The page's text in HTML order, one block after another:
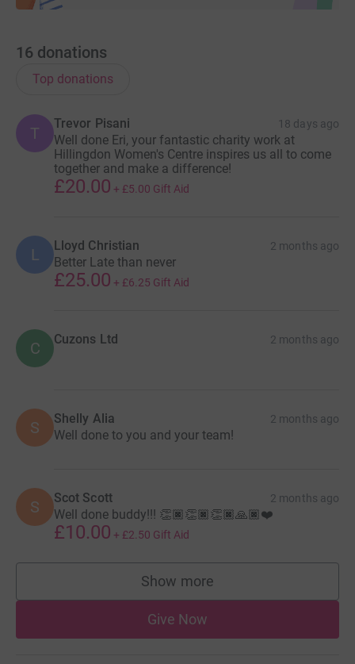
16 donations
Top donations
T
Trevor Pisani 18 days ago
Well done Eri, your fantastic charity work at
Hillingdon Women's Centre inspires us all to come
together and make a difference!
£20.00 + £5.00 Gift Aid
L Lloyd Christian 2 months ago
Better Late than never
£25.00 + £6.25 Gift Aid
C Cuzons Ltd 2 months ago
S Shelly Alia 2 months ago
Well done to you and your team!
S Scot Scott 2 months ago
Well done buddy!!! 👏🏿👏🏿👏🏿🙏🏿❤️
£10.00 + £2.50 Gift Aid
Show more
supporters
Give Now